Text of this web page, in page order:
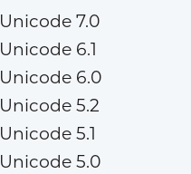
Unicode 7.0
Unicode 6.1
Unicode 6.0
Unicode 5.2
Unicode 5.1
Unicode 5.0